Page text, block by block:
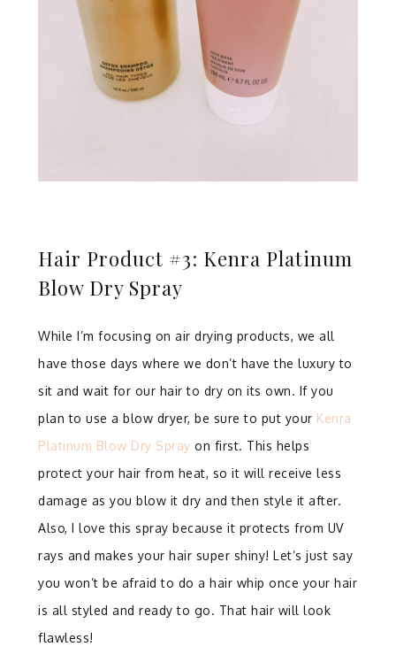
Hair Product #3: Kenra Platinum
Blow Dry Spray
While I’m focusing on air drying products, we all
have those days where we don’t have the luxury to
sit and wait for our hair to dry on its own. If you
plan to use a blow dryer, be sure to put your Kenra
Platinum Blow Dry Spray on first. This helps
protect your hair from heat, so it will receive less
damage as you blow it dry and then style it after.
Also, I love this spray because it protects from UV
rays and makes your hair super shiny! Let’s just say
you won’t be afraid to do a hair whip once your hair
is all styled and ready to go. That hair will look
flawless!